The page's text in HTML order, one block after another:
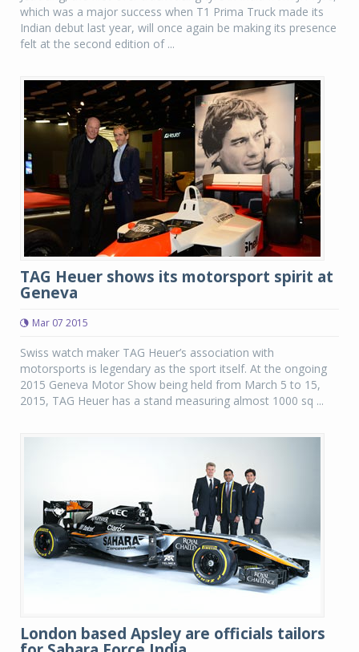
which was a major success when T1 Prima Truck made its
Indian debut last year, will once again be making its presence
felt at the second edition of ...
TAG Heuer shows its motorsport spirit at
Geneva
Mar 07 2015
Swiss watch maker TAG Heuer’s association with
motorsports is legendary as the sport itself. At the ongoing
2015 Geneva Motor Show being held from March 5 to 15,
2015, TAG Heuer has a stand measuring almost 1000 sq ...
London based Apsley are officials tailors